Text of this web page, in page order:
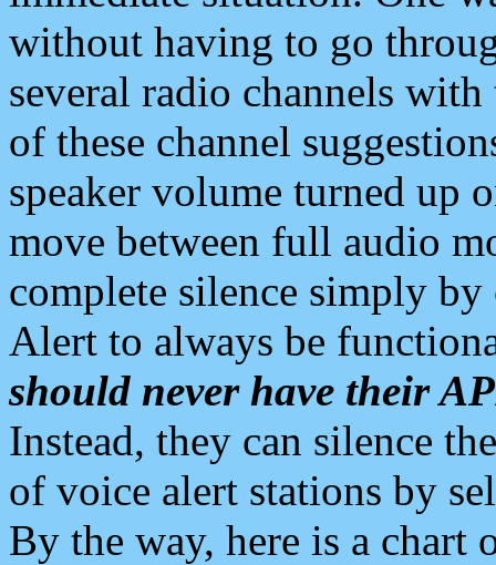
without having to go
several radio channels
of these channel
speaker volume turned up
move between full audio
complete silence simply
Alert to always be
should never have their
Instead, they can silence
of voice alert stations by
By the way, here is a chart